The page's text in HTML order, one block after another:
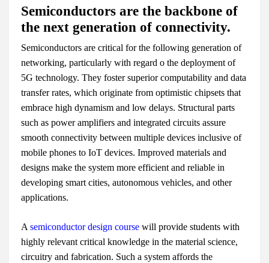
Semiconductors are the backbone of
the next generation of connectivity.
Semiconductors are critical for the following generation of
networking, particularly with regard o the deployment of
5G technology. They foster superior computability and data
transfer rates, which originate from optimistic chipsets that
embrace high dynamism and low delays. Structural parts
such as power amplifiers and integrated circuits assure
smooth connectivity between multiple devices inclusive of
mobile phones to IoT devices. Improved materials and
designs make the system more efficient and reliable in
developing smart cities, autonomous vehicles, and other
applications.
Asemiconductor design course will provide students with
highly relevant critical knowledge in the material science,
circuitry and fabrication. Such a system affords the